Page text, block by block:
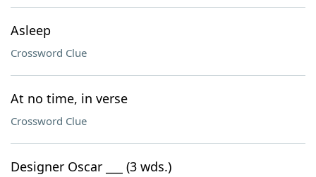
Asleep
Crossword Clue
At no time, in verse
Crossword Clue
Designer Oscar ___ (3 wds.)